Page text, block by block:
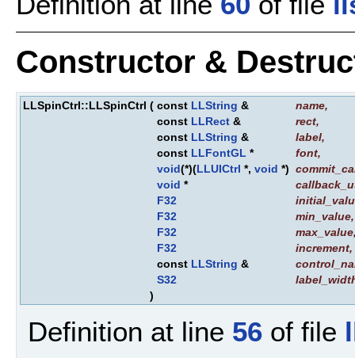
Constructor &
LLSpinCtrl::LLSpinCtrl ( const LLString & name,
const LLRect & rect,
const LLString & label,
const LLFontGL * font,
void(*)(LLUICtrl *, void *)
void *
F32
F32
min_value,
F32
max_value
F32
increment,
const LLString &
S32
)
Definition at line 56 of file